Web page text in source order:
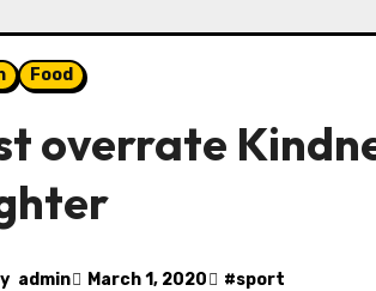
Food
overrate
admin March 1, 2020 #sport